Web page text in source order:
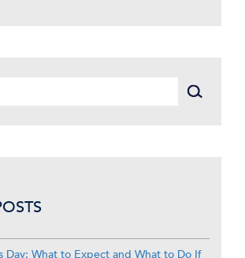
Day: What to Expect and What to Do If